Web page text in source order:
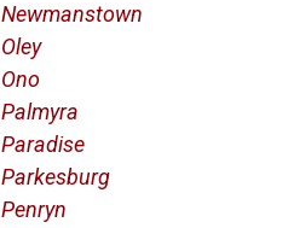
Newmanstown
Oley
Ono
Palmyra
Paradise
Parkesburg
Penryn